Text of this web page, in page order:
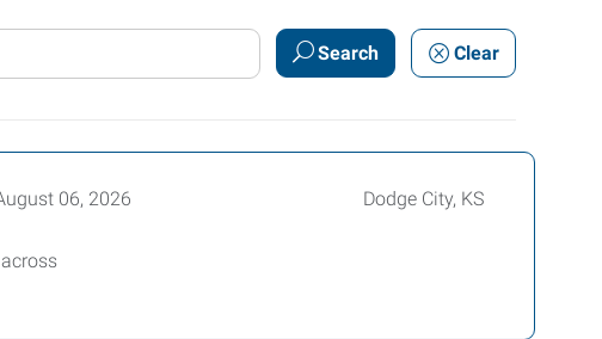
Search Clear
06, 2026 Dodge City, KS